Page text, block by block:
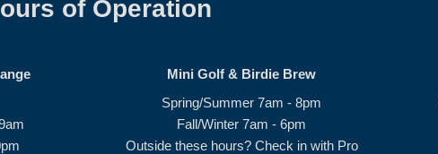
of Operation
Mini Golf & Birdie Brew
Spring/Summer 7am - 8pm
Fall/Winter 7am - 6pm
Outside these hours? Check in with Pro